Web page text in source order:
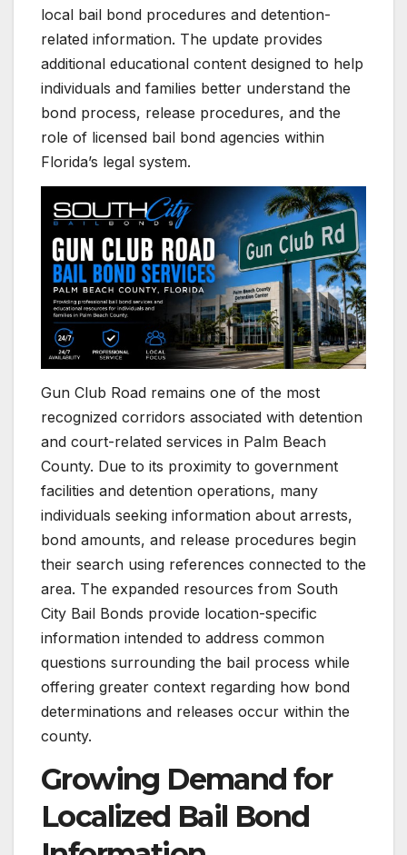
local bail bond procedures and detention-
related information. The update provides
additional educational content designed to help
individuals and families better understand the
bond process, release procedures, and the
role of licensed bail bond agencies within
Florida’s legal system.
Gun Club Road remains one of the most
recognized corridors associated with detention
and court-related services in Palm Beach
County. Due to its proximity to government
facilities and detention operations, many
individuals seeking information about arrests,
bond amounts, and release procedures begin
their search using references connected to the
area. The expanded resources from South
City Bail Bonds provide location-specific
information intended to address common
questions surrounding the bail process while
offering greater context regarding how bond
determinations and releases occur within the
county.
Growing Demand for
Localized Bail Bond